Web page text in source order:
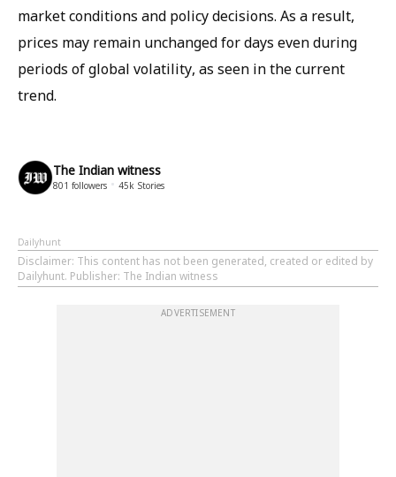
market conditions and policy decisions. As a result,
prices may remain unchanged for days even during
periods of global volatility, as seen in the current
trend.
The Indian witness
801 followers 45k Stories
Dailyhunt
Disclaimer: This content has not been generated, created or edited by
Dailyhunt. Publisher: The Indian witness
ADVERTISEMENT